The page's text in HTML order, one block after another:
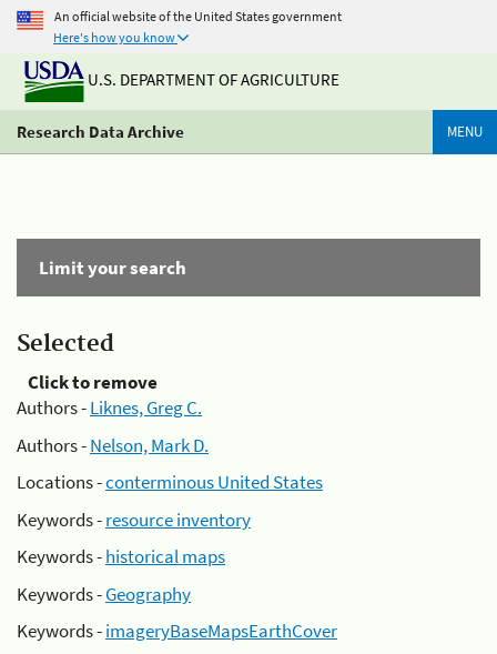
An official website of the United States government
Here's how you know
U.S. DEPARTMENT OF AGRICULTURE
Research Data Archive MENU
Limit your search
Selected
Click to remove
Authors -Liknes, Greg C.
Authors -Nelson, Mark D.
Locations -conterminous United States
Keywords -resource inventory
Keywords -historical maps
Keywords -Geography
Keywords -imageryBaseMapsEarthCover